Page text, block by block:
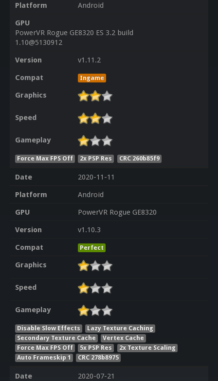
Platform
Android
GPU
PowerVR Rogue GE8320 ES 3.2 build
1.10@5130912
Version
v1.11.2
Compat
Ingame
Graphics
Speed
Gameplay
Force Max FPS Off 2x PSP Res CRC 260b85f9
Date
2020-11-11
Platform
Android
GPU
PowerVR Rogue GE8320
Version
v1.10.3
Compat
Perfect
Graphics
Speed
Gameplay
Disable Slow Effects
Lazy Texture Caching
Secondary Texture Cache
Vertex Cache
Force Max FPS Off
5x PSP Res
2x Texture Scaling
Auto Frameskip 1
CRC 278b8975
Date
2020-07-21